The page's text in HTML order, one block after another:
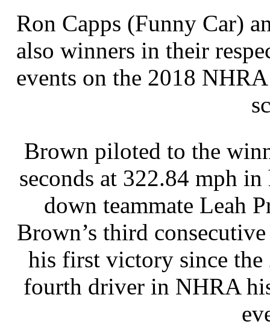
Ron Capps (Funny Car)
also winners in their
events on the 2018
Brown piloted to the
seconds at 322.84 mph
down teammate Leah
Brown’s third
his first victory since the
fourth driver in NHRA